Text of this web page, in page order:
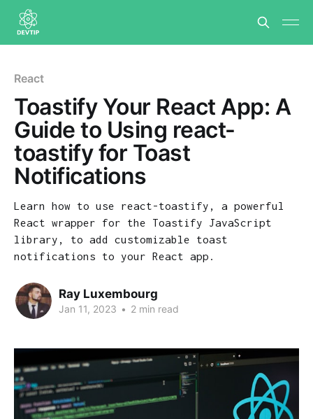
React
Toastify Your React App: A
Guide to Using react-
toastify for Toast
Notifications
Learn how to use react-toastify, a powerful
React wrapper for the Toastify JavaScript
library, to add customizable toast
notifications to your React app.
Ray Luxembourg
Jan 11, 2023 • 2 min read